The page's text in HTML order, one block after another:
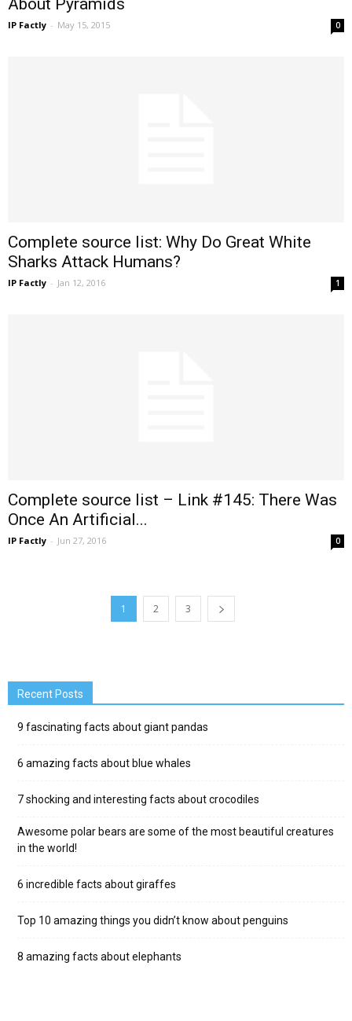
IP Factly - May 15, 2015 0
Complete source list: Why Do Great White
Sharks Attack Humans?
IP Factly - Jan 12, 2016 1
Complete source list – Link #145: There Was
Once An Artificial...
IP Factly - Jun 27, 2016 0
1 2 3
Recent Posts
9 fascinating facts about giant pandas
6 amazing facts about blue whales
7 shocking and interesting facts about crocodiles
Awesome polar bears are some of the most beautiful creatures
in the world!
6 incredible facts about giraffes
Top 10 amazing things you didn’t know about penguins
8 amazing facts about elephants